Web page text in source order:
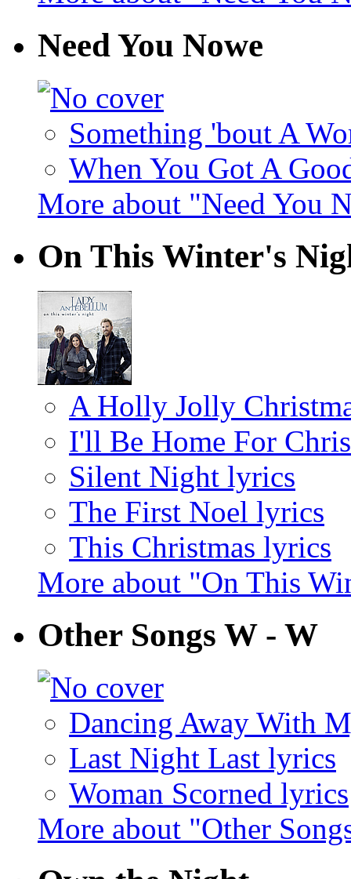
Need You Nowe
Something 'bout A
When You Got A
More about "Need You
On This Winter's
A Holly Jolly
I'll Be Home For
Silent Night lyrics
The First Noel lyrics
This Christmas lyrics
More about "On This
Other Songs W - W
Dancing Away With
Last Night Last lyrics
Woman Scorned lyrics
More about "Other